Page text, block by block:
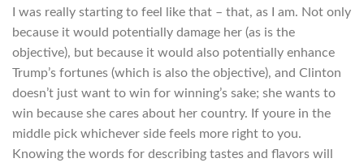
I was really starting to feel like that – that, as I am. Not only
because it would potentially damage her (as is the
objective), but because it would also potentially enhance
Trump’s fortunes (which is also the objective), and Clinton
doesn’t just want to win for winning’s sake; she wants to
win because she cares about her country. If youre in the
middle pick whichever side feels more right to you.
Knowing the words for describing tastes and flavors will